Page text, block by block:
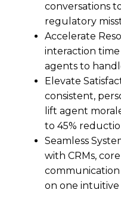
conversations
regulatory
Accelerate
interaction
agents to
Elevate
consistent,
lift agent
to 45%
Seamless
with CRMs,
on one